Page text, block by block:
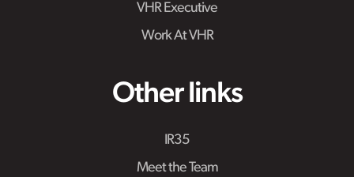
VHR Executive
Work At VHR
Other links
IR35
Meet the Team